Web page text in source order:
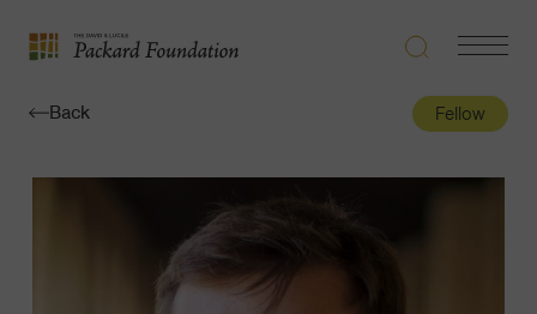
The
Search
Toggle
Back Fellow